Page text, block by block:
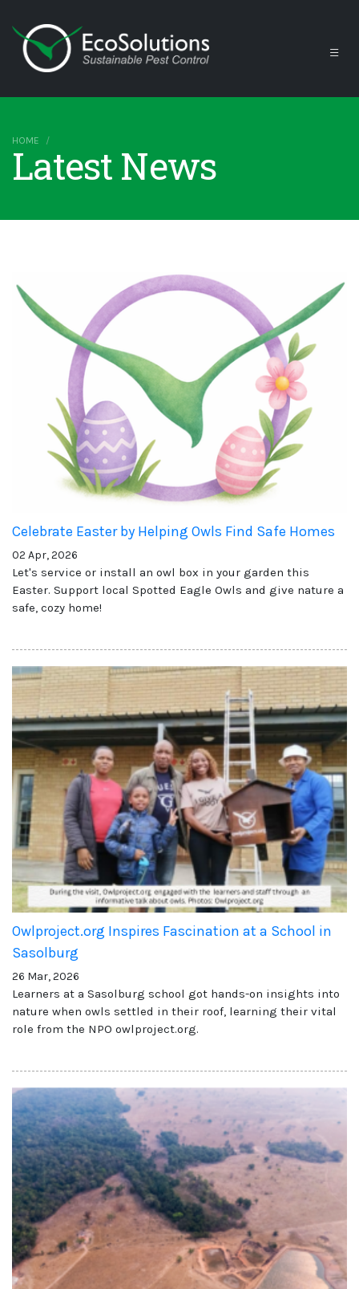
HOME
Latest News
Celebrate Easter by Helping Owls Find Safe Homes
02 Apr, 2026
Let's service or install an owl box in your garden this
Easter. Support local Spotted Eagle Owls and give nature a
safe, cozy home!
Owlproject.org Inspires Fascination at a School in
Sasolburg
26 Mar, 2026
Learners at a Sasolburg school got hands-on insights into
nature when owls settled in their roof, learning their vital
role from the NPO owlproject.org.